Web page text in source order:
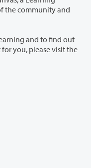
the community and
and to find out
environment for you, please visit the